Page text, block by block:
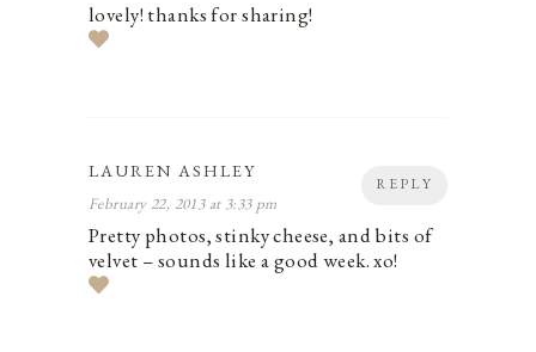
lovely! thanks for sharing!
REPLY
LAUREN ASHLEY
February 22, 2013 at 3:33 pm
Pretty photos, stinky cheese, and bits of
velvet – sounds like a good week. xo!